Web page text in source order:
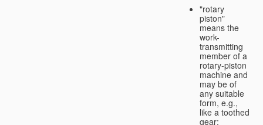
"rotary
piston"
means the
work-
transmitting
member of a
rotary-piston
machine and
may be of
any suitable
form, e.g.,
like a toothed
gear;